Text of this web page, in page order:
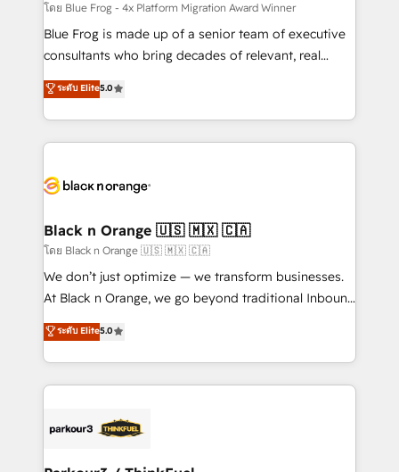
B2B sectors such as manufacturing, SaaS and
business services. We prepare a customized
business case that demonstrates the value and
detailed financial rationale with a focus on ROI and
TCO. As a trusted extension of your team, we
business up for long-term success. Unlock your
โดย Blue Frog - 4x Platform Migration Award Winner
Blue Frog is made up of a senior team of executive
consultants who bring decades of relevant, real
world experience to our client engagements. "Blue
Frog is a top, trusted partner in HubSpot's
ecosystem for a reason. Their team brings over a
decade of experience to the table, along with deep
for driving growth. They are committed to helping
their unique business needs. We are thrilled to have
Blue Frog in the HubSpot ecosystem leading the
way for customers!" - Yamini Rangan, CEO of
HubSpot “Our experience with the team at Blue Frog
of experience and quality of skilled staff has earned
them a trusted reputation within the HubSpot
Program, HubSpot.
ระดับ Elite5.0
Black n Orange 🇺🇸 🇲🇽 🇨🇦
โดย Black n Orange 🇺🇸 🇲🇽 🇨🇦
We don’t just optimize — we transform businesses.
At Black n Orange, we go beyond traditional Inbound
Marketing with our exclusive methodologies:
BOOMS and BOOST. Together, they form a powerful
combination that has driven success for over 800
businesses worldwide. As Elite HubSpot Partners, we
strategies that integrate data-driven marketing,
ระดับ Elite5.0